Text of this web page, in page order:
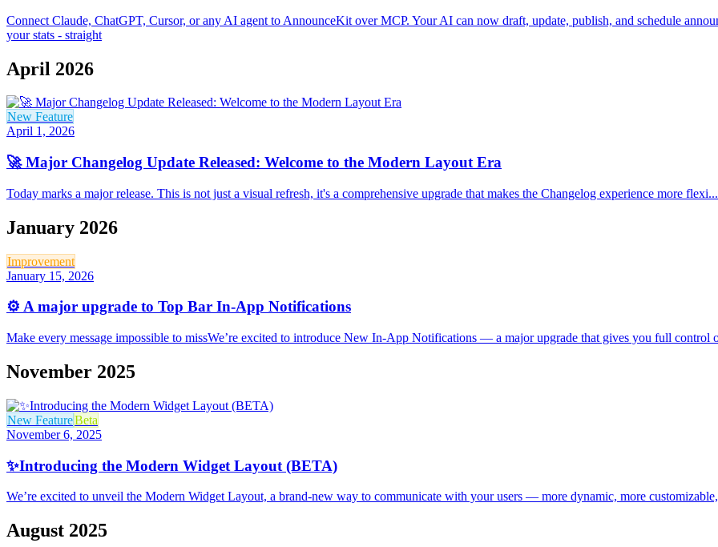
Connect Claude, ChatGPT, Cursor, or any AI agent to AnnounceKit over MCP. Your AI can now draft, update, publish, and schedule
your stats - straight
April 2026
New Feature
April 1, 2026
🚀 Major Changelog Update Released: Welcome to the Modern Layout Era
Today marks a major release. This is not just a visual refresh, it's a comprehensive upgrade that makes the Changelog experience more flexi...
January 2026
Improvement
January 15, 2026
⚙️ A major upgrade to Top Bar In-App Notifications
Make every message impossible to missWe’re excited to introduce New In-App Notifications — a major upgrade that gives you full control
November 2025
New FeatureBeta
November 6, 2025
✨Introducing the Modern Widget Layout (BETA)
We’re excited to unveil the Modern Widget Layout, a brand-new way to communicate with your users — more dynamic, more
August 2025